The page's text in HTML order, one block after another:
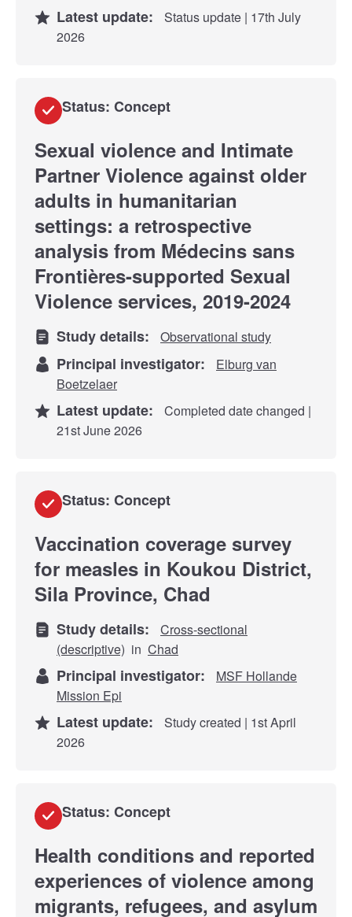
Latest update:
Status update | 17th July
2026
Status: Concept
Sexual violence and Intimate
Partner Violence against older
adults in humanitarian
settings: a retrospective
analysis from Médecins sans
Frontières-supported Sexual
Violence services, 2019-2024
Study details: Observational study
Principal investigator:
Elburg van
Boetzelaer
Latest update:
Completed date changed |
21st June 2026
Status: Concept
Vaccination coverage survey
for measles in Koukou District,
Sila Province, Chad
Study details:
Cross-sectional
(descriptive) in Chad
Principal investigator:
MSF Hollande
Mission Epi
Latest update:
Study created | 1st April
2026
Status: Concept
Health conditions and reported
experiences of violence among
migrants, refugees, and asylum